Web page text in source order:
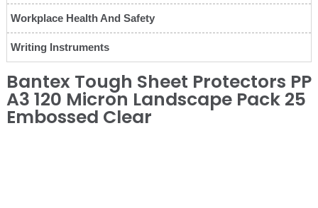
Workplace Health And Safety
Writing Instruments
Bantex Tough Sheet Protectors PP
A3 120 Micron Landscape Pack 25
Embossed Clear